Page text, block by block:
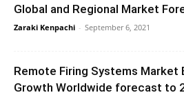
Global and Regional Market
Zaraki Kenpachi - September 6, 2021
Remote Firing Systems Market
Growth Worldwide forecast to